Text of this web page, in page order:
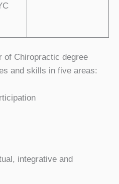
of Chiropractic degree
and skills in five areas:
integrative and